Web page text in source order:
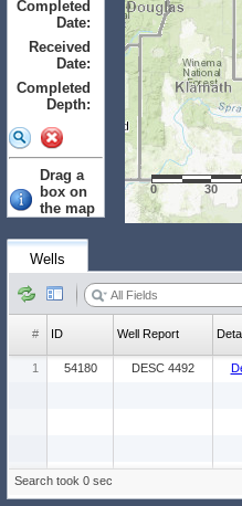
Completed
Date:
Received
Date:
Completed
Depth:
Drag a
box on
the map
Clear
Wells: (Count:
0 30
Wells
1 54180 DESC 4492
# ID Well Report
Search took 0 sec